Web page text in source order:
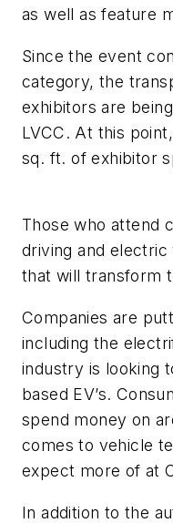
as well as feature
Since the event
category, the
exhibitors are
LVCC. At this
sq. ft. of exhibitor
Those who attend
driving and
that will transform
Companies are
including the
industry is looking
based EV’s.
spend money on
comes to vehicle
expect more of at
In addition to the